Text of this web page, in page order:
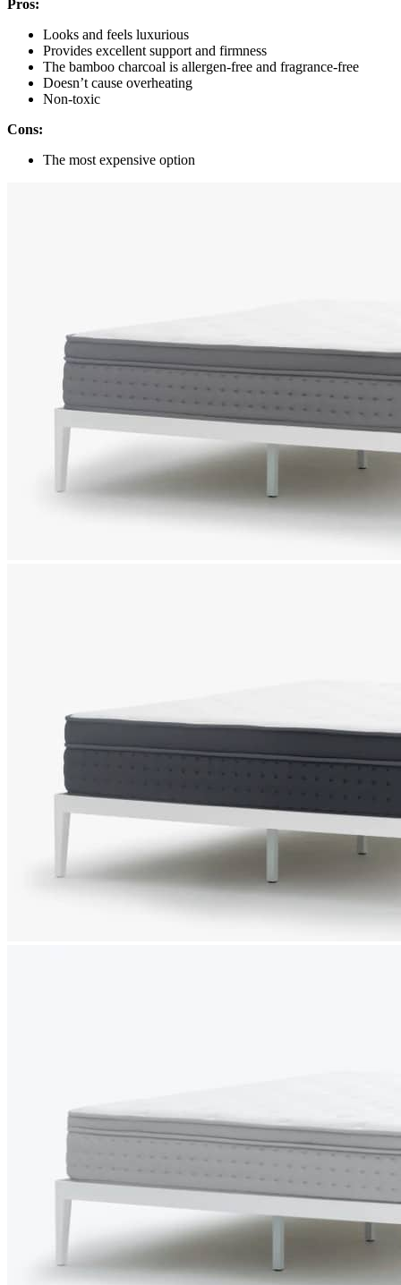
Pros:
Looks and feels luxurious
Provides excellent support and firmness
The bamboo charcoal is allergen-free and fragrance-free
Doesn’t cause overheating
Non-toxic
Cons:
The most expensive option